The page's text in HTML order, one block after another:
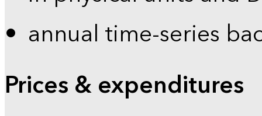
annual time-series
Prices & expenditures